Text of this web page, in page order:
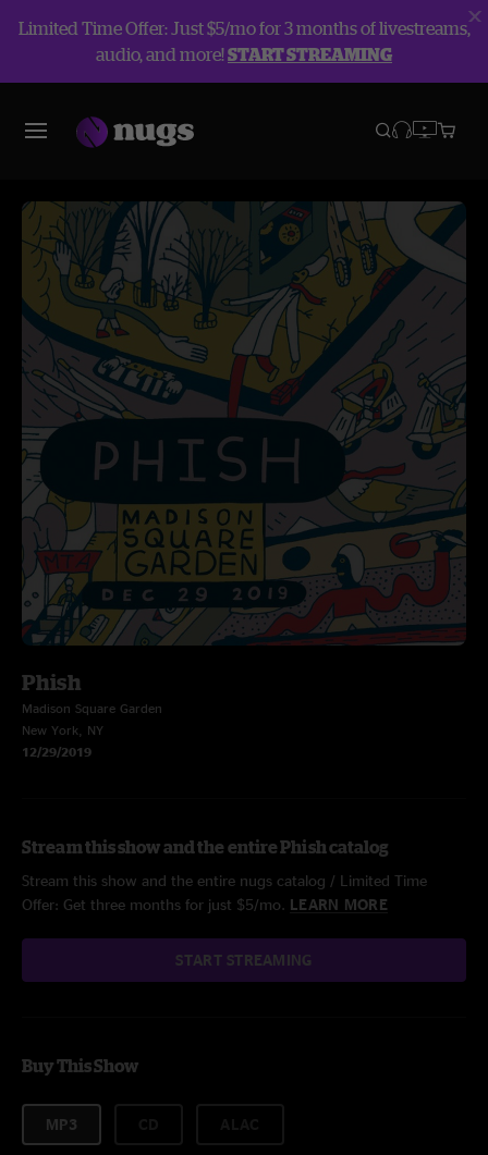
Limited Time Offer: Just $5/mo for 3 months of livestreams,
audio, and more!START STREAMING
Phish
Madison Square Garden
New York, NY
12/29/2019
Stream this show and the entire Phish catalog
Stream this show and the entire nugs catalog / Limited Time
Offer: Get three months for just $5/mo. LEARN MORE
START STREAMING
Buy This Show
MP3